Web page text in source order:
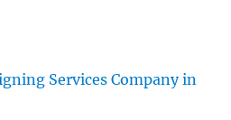
Services Company in